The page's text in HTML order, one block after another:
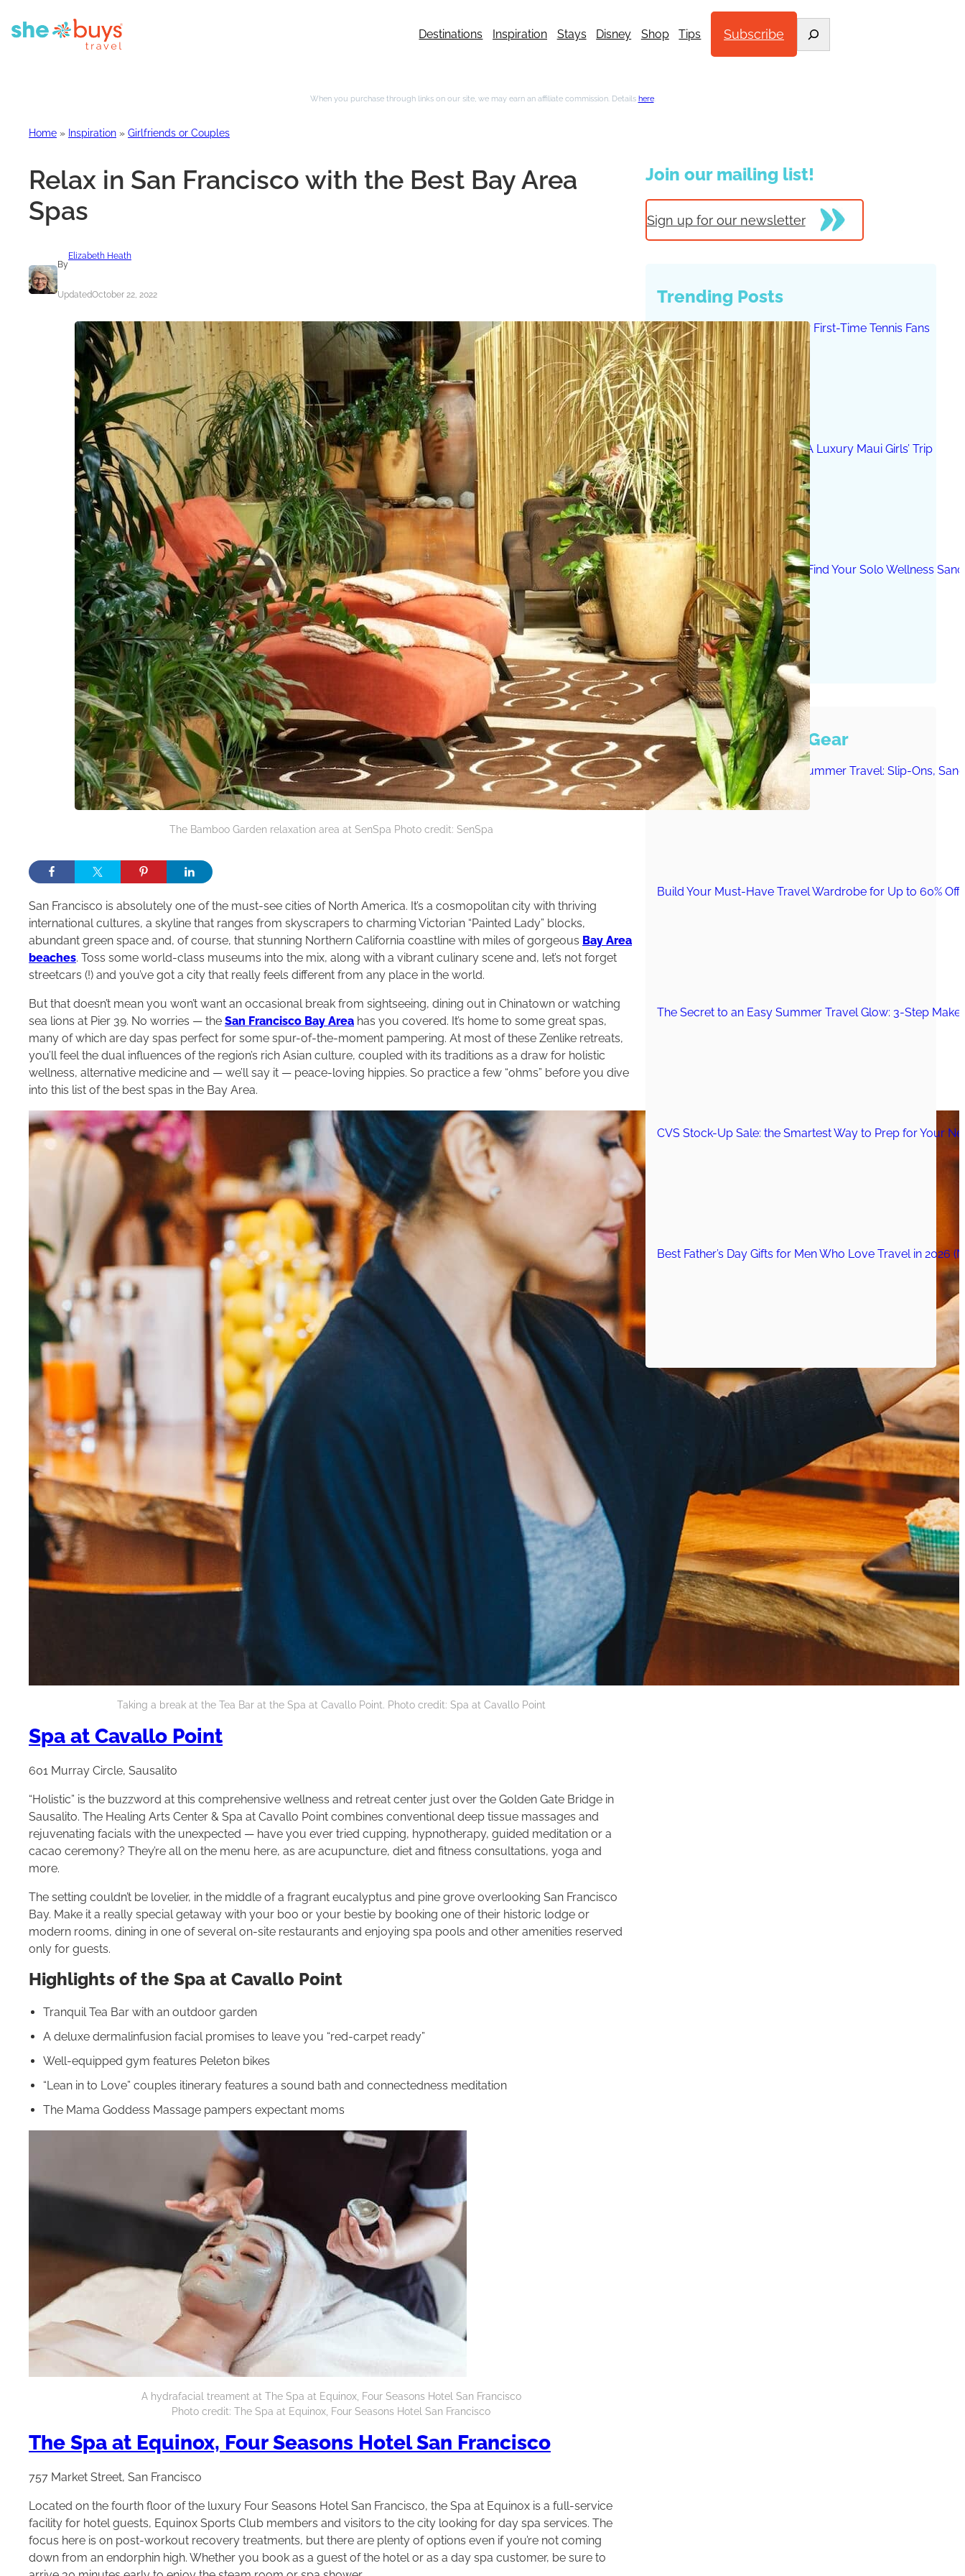
Destinations Inspiration Stays Disney Shop Tips Subscribe
When you purchase through links on our site, we may earn an affiliate commission. Details here.
Home » Inspiration » Girlfriends or Couples
Relax in San Francisco with the Best Bay Area
Spas
By
Elizabeth Heath
UpdatedOctober 22, 2022
The Bamboo Garden relaxation area at SenSpa Photo credit: SenSpa
San Francisco is absolutely one of the must-see cities of North America. It’s a cosmopolitan city with thriving
international cultures, a skyline that ranges from skyscrapers to charming Victorian “Painted Lady” blocks,
abundant green space and, of course, that stunning Northern California coastline with miles of gorgeous Bay Area
beaches. Toss some world-class museums into the mix, along with a vibrant culinary scene and, let’s not forget
streetcars (!) and you’ve got a city that really feels different from any place in the world.
But that doesn’t mean you won’t want an occasional break from sightseeing, dining out in Chinatown or watching
sea lions at Pier 39. No worries — the San Francisco Bay Area has you covered. It’s home to some great spas,
many of which are day spas perfect for some spur-of-the-moment pampering. At most of these Zenlike retreats,
you’ll feel the dual influences of the region’s rich Asian culture, coupled with its traditions as a draw for holistic
wellness, alternative medicine and — we’ll say it — peace-loving hippies. So practice a few “ohms” before you dive
into this list of the best spas in the Bay Area.
Taking a break at the Tea Bar at the Spa at Cavallo Point. Photo credit: Spa at Cavallo Point
Spa at Cavallo Point
601 Murray Circle, Sausalito
“Holistic” is the buzzword at this comprehensive wellness and retreat center just over the Golden Gate Bridge in
Sausalito. The Healing Arts Center & Spa at Cavallo Point combines conventional deep tissue massages and
rejuvenating facials with the unexpected — have you ever tried cupping, hypnotherapy, guided meditation or a
cacao ceremony? They’re all on the menu here, as are acupuncture, diet and fitness consultations, yoga and
more.
The setting couldn’t be lovelier, in the middle of a fragrant eucalyptus and pine grove overlooking San Francisco
Bay. Make it a really special getaway with your boo or your bestie by booking one of their historic lodge or
modern rooms, dining in one of several on-site restaurants and enjoying spa pools and other amenities reserved
only for guests.
Highlights of the Spa at Cavallo Point
Tranquil Tea Bar with an outdoor garden
A deluxe dermalinfusion facial promises to leave you “red-carpet ready”
Well-equipped gym features Peleton bikes
“Lean in to Love” couples itinerary features a sound bath and connectedness meditation
The Mama Goddess Massage pampers expectant moms
A hydrafacial treament at The Spa at Equinox, Four Seasons Hotel San Francisco
Photo credit: The Spa at Equinox, Four Seasons Hotel San Francisco
The Spa at Equinox, Four Seasons Hotel San Francisco
757 Market Street, San Francisco
Located on the fourth floor of the luxury Four Seasons Hotel San Francisco, the Spa at Equinox is a full-service
facility for hotel guests, Equinox Sports Club members and visitors to the city looking for day spa services. The
focus here is on post-workout recovery treatments, but there are plenty of options even if you’re not coming
down from an endorphin high. Whether you book as a guest of the hotel or as a day spa customer, be sure to
Join our mailing list!
Sign up for our newsletter
Trending Posts
The 12 Best US Open Tips for First-Time Tennis Fans
Wailea Beach Villas Review: A Luxury Maui Girls’ Trip
Just One Hour from Seattle: Find Your Solo Wellness
Must-Have Travel Gear
The Comfiest Skechers for Summer Travel: Slip-Ons,
Build Your Must-Have Travel Wardrobe for Up to 60% Off
The Secret to an Easy Summer Travel Glow: 3-Step
CVS Stock-Up Sale: the Smartest Way to Prep for Your
Best Father’s Day Gifts for Men Who Love Travel in 2026